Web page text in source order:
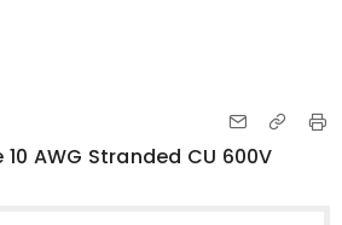
AWG Stranded CU 600V